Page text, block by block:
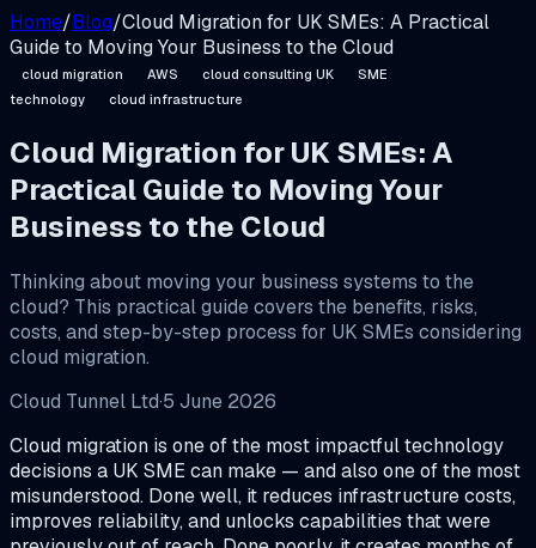
Home/Blog/Cloud Migration for UK SMEs: A Practical
Guide to Moving Your Business to the Cloud
cloud migration AWS cloud consulting UK
SME
technology
cloud infrastructure
Cloud Migration for UK SMEs: A
Practical Guide to Moving Your
Business to the Cloud
Thinking about moving your business systems to the
cloud? This practical guide covers the benefits, risks,
costs, and step-by-step process for UK SMEs considering
cloud migration.
Cloud Tunnel Ltd·5 June 2026
Cloud migration is one of the most impactful technology
decisions a UK SME can make — and also one of the most
misunderstood. Done well, it reduces infrastructure costs,
improves reliability, and unlocks capabilities that were